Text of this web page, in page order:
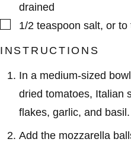
drained
▢
1/2 teaspoon salt, or to
INSTRUCTIONS
In a medium-sized
dried tomatoes, Italian
flakes, garlic, and basil.
Add the mozzarella